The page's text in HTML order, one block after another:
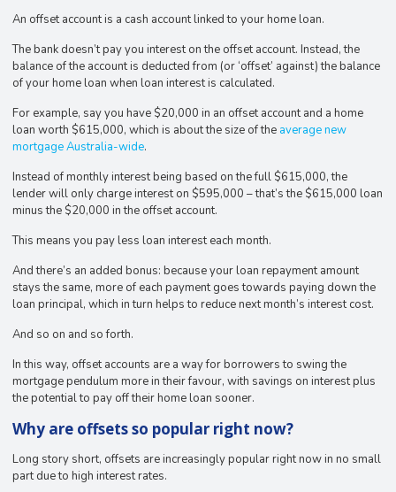
An offset account is a cash account linked to your home loan.
The bank doesn’t pay you interest on the offset account. Instead, the
balance of the account is deducted from (or ‘offset’ against) the balance
of your home loan when loan interest is calculated.
For example, say you have $20,000 in an offset account and a home
loan worth $615,000, which is about the size of the average new
mortgage Australia-wide.
Instead of monthly interest being based on the full $615,000, the
lender will only charge interest on $595,000 – that’s the $615,000 loan
minus the $20,000 in the offset account.
This means you pay less loan interest each month.
And there’s an added bonus: because your loan repayment amount
stays the same, more of each payment goes towards paying down the
loan principal, which in turn helps to reduce next month’s interest cost.
And so on and so forth.
In this way, offset accounts are a way for borrowers to swing the
mortgage pendulum more in their favour, with savings on interest plus
the potential to pay off their home loan sooner.
Why are offsets so popular right now?
Long story short, offsets are increasingly popular right now in no small
part due to high interest rates.